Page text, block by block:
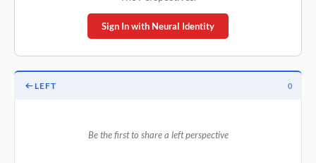
Sign In with Neural Identity
LEFT 0
Be the first to share a left perspective